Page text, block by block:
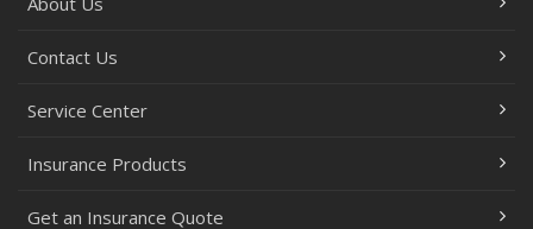
Avoiding Common Home Insurance Claims During
Essential Fire Safety Tips for Your Home
Contact Us
Service Center
Insurance Products
Get an Insurance Quote